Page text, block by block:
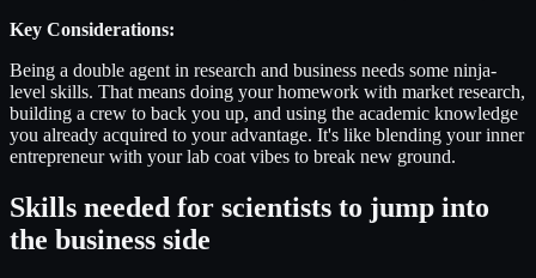
Key Considerations:
Being a double agent in research and business needs some ninja-
level skills. That means doing your homework with market research,
building a crew to back you up, and using the academic knowledge
you already acquired to your advantage. It's like blending your inner
entrepreneur with your lab coat vibes to break new ground.
Skills needed for scientists to jump into
the business side